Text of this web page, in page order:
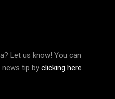
Let us know! You can
tip by clicking here.